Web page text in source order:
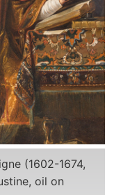
(1602-1674,
oil on